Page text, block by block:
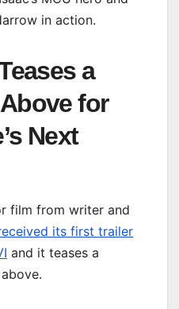
in action.
a
for
Next
film from writer and
its first trailer
and it teases a